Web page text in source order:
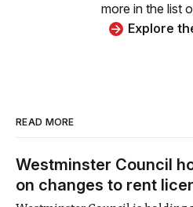
more in the list
Explore
READ MORE
Westminster Council
on changes to rent